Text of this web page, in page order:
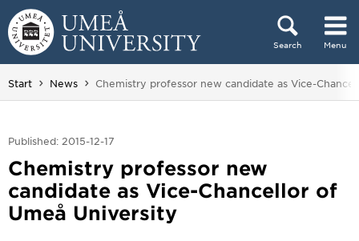
Skip to content
Search Menu
Main menu hidden.
Start News You are here:
Chemistry professor new candidate as Vice-
Published: 2015-12-17
Chemistry professor new
candidate as Vice-Chancellor of
Umeå University